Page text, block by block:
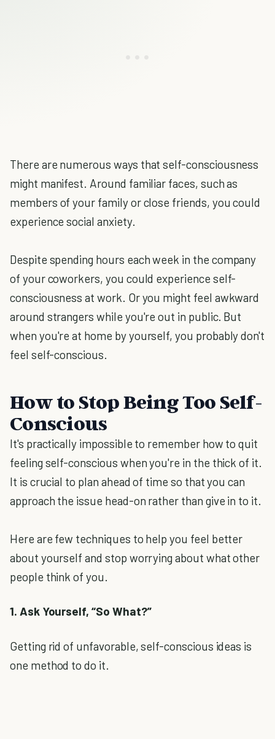
There are numerous ways that self-consciousness
might manifest. Around familiar faces, such as
members of your family or close friends, you could
experience social anxiety.
Despite spending hours each week in the company
of your coworkers, you could experience self-
consciousness at work. Or you might feel awkward
around strangers while you're out in public. But
when you're at home by yourself, you probably don't
feel self-conscious.
How to Stop Being Too Self-
Conscious
It's practically impossible to remember how to quit
feeling self-conscious when you're in the thick of it.
It is crucial to plan ahead of time so that you can
approach the issue head-on rather than give in to it.
Here are few techniques to help you feel better
about yourself and stop worrying about what other
people think of you.
1. Ask Yourself, “So What?”
Getting rid of unfavorable, self-conscious ideas is
one method to do it.